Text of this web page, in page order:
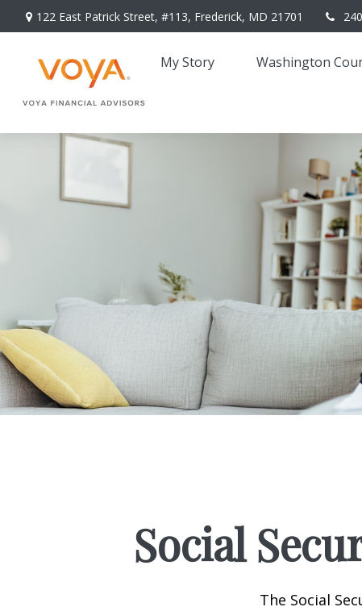
122 East Patrick Street, #113, Frederick, MD 21701
My Story Washington
Social
The Social